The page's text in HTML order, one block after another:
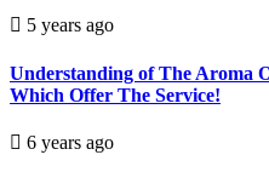
5 years ago
Understanding of The Aroma
Which Offer The Service!
6 years ago